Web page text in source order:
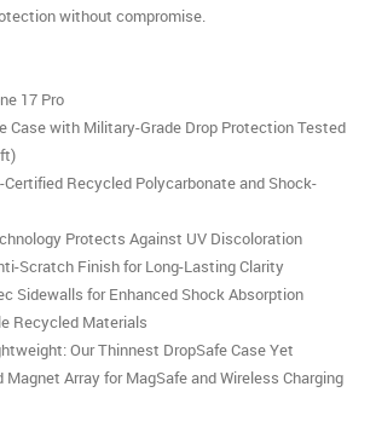
without compromise.
17 Pro
Case with Military-Grade Drop Protection Tested
Certified Recycled Polycarbonate and Shock-
Protects Against UV Discoloration
Scratch Finish for Long-Lasting Clarity
Sidewalls for Enhanced Shock Absorption
Recycled Materials
Our Thinnest DropSafe Case Yet
Magnet Array for MagSafe and Wireless Charging